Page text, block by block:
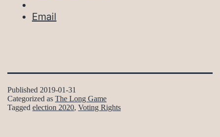
Email
Published 2019-01-31
Categorized as The Long Game
Tagged election 2020, Voting Rights